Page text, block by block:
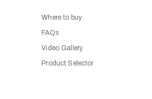
Where to buy
FAQs
Video Gallery
Product Selector